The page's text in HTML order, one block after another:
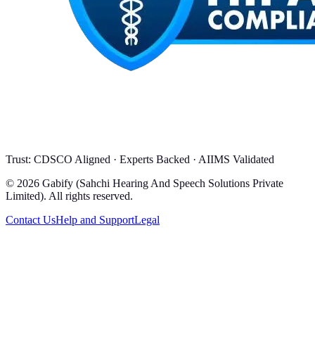
Trust: CDSCO Aligned · Experts Backed · AIIMS Validated
© 2026 Gabify (Sahchi Hearing And Speech Solutions Private
Limited). All rights reserved.
Contact UsHelp and SupportLegal